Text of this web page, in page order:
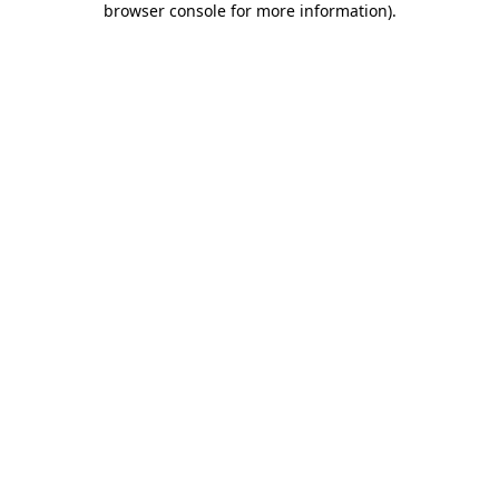
browser console for more information).